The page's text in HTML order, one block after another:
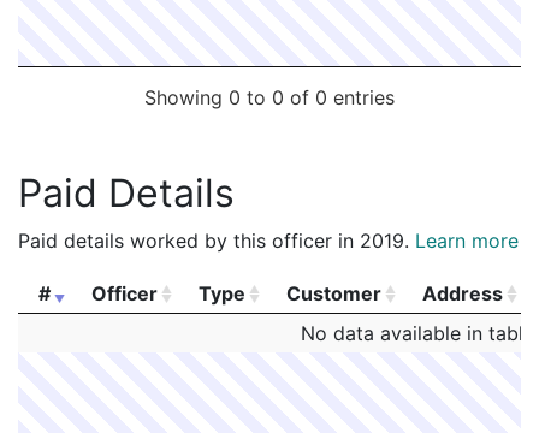
Showing 0 to 0 of 0 entries
Paid Details
Paid details worked by this officer in 2019. Learn more
# Officer Type Customer
Address
Customer Address
No data available in table